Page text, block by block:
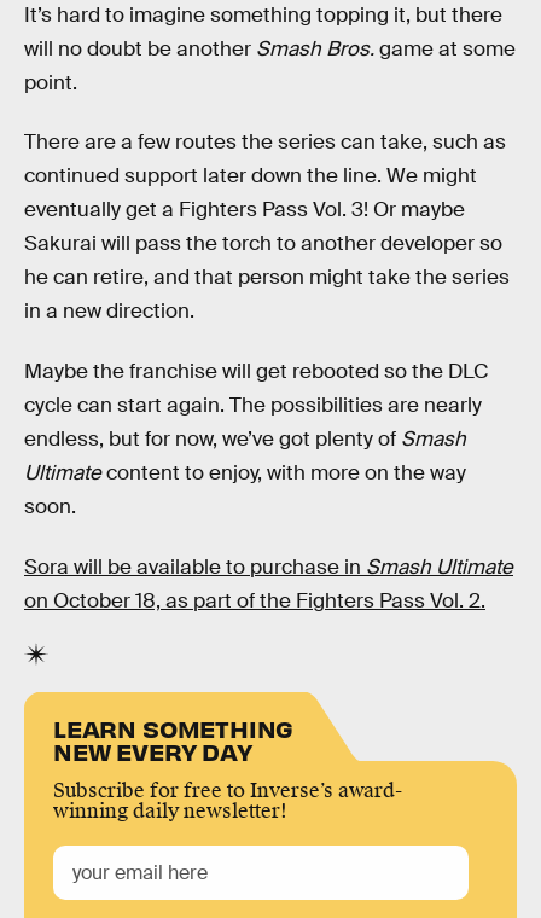
It’s hard to imagine something topping it, but there
will no doubt be another Smash Bros.game at some
point.
There are a few routes the series can take, such as
continued support later down the line. We might
eventually get a Fighters Pass Vol. 3! Or maybe
Sakurai will pass the torch to another developer so
he can retire, and that person might take the series
in a new direction.
Maybe the franchise will get rebooted so the DLC
cycle can start again. The possibilities are nearly
endless, but for now, we’ve got plenty of Smash
Ultimatecontent to enjoy, with more on the way
soon.
Sora will be available to purchase in Smash Ultimate
on October 18, as part of the Fighters Pass Vol. 2.
LEARN SOMETHING
NEW EVERY DAY
Subscribe for free to Inverse’s award-
winning daily newsletter!